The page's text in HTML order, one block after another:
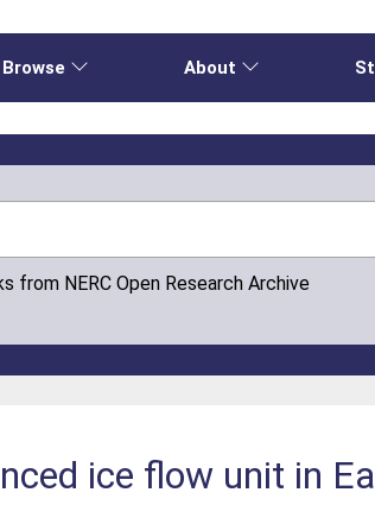
Browse About
from NERC Open Research Archive
ice flow unit in